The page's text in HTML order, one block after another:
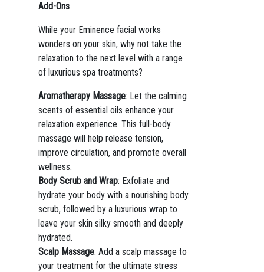
Add-Ons
While your Eminence facial works
wonders on your skin, why not take the
relaxation to the next level with a range
of luxurious spa treatments?
Aromatherapy Massage: Let the calming
scents of essential oils enhance your
relaxation experience. This full-body
massage will help release tension,
improve circulation, and promote overall
wellness.
Body Scrub and Wrap: Exfoliate and
hydrate your body with a nourishing body
scrub, followed by a luxurious wrap to
leave your skin silky smooth and deeply
hydrated.
Scalp Massage: Add a scalp massage to
your treatment for the ultimate stress